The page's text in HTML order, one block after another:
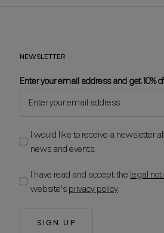
NEWSLETTER
Enter your email address and get 10%
I would like to receive a newsletter
news and events.
I have read and accept the legal
website'sprivacy policy.
SIGN UP